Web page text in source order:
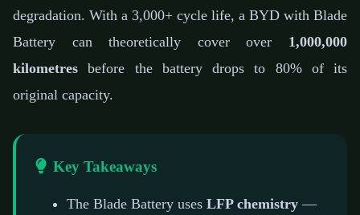
degradation. With a 3,000+ cycle life, a BYD with Blade
Battery can theoretically cover over 1,000,000
kilometres before the battery drops to 80% of its
original capacity.
Key Takeaways
The Blade Battery usesLFP chemistry —